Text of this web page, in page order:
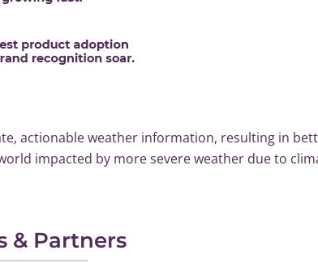
actionable weather information, resulting in
impacted by more severe weather due to
& Partners